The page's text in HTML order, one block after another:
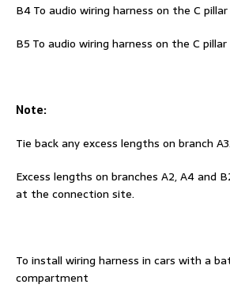
B4 To audio wiring harness on the C pillar
B5 To audio wiring harness on the C pillar
Note:
Tie back any excess lengths on branch A3.
Excess lengths on branches A2, A4 and
at the connection site.
To install wiring harness in cars with a
compartment